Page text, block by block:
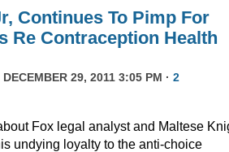
Continues To Pimp For
Re Contraception Health
DECEMBER 29, 2011 3:05 PM · 2
Fox legal analyst and Maltese
undying loyalty to the anti-choice